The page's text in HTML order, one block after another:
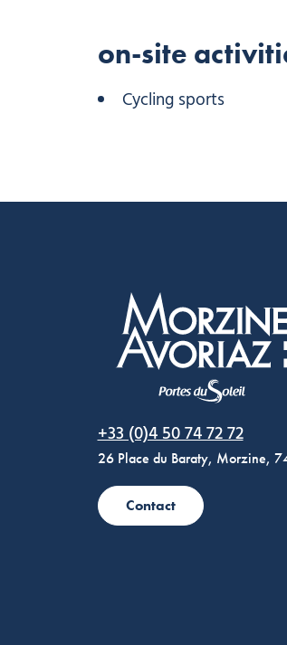
on-site
Cycling sports
+33 (0)4 50 74 72 72
26 Place du Baraty, Morzine,
Contact